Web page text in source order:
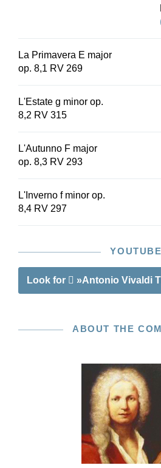
the performance material, a
7020) and a piano reduction (HN
La Primavera E major
op. 8,1 RV 269
L'Estate g minor op.
8,2 RV 315
L'Autunno F major
op. 8,3 RV 293
L'Inverno f minor op.
8,4 RV 297
YOUTUBE
Look for »Antonio Vivaldi
ABOUT THE